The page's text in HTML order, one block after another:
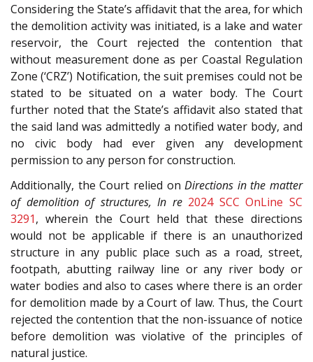
Considering the State’s affidavit that the area, for which
the demolition activity was initiated, is a lake and water
reservoir, the Court rejected the contention that
without measurement done as per Coastal Regulation
Zone (‘CRZ’) Notification, the suit premises could not be
stated to be situated on a water body. The Court
further noted that the State’s affidavit also stated that
the said land was admittedly a notified water body, and
no civic body had ever given any development
permission to any person for construction.
Additionally, the Court relied onDirections in the matter
of demolition of structures, In re 2024 SCC OnLine SC
3291, wherein the Court held that these directions
would not be applicable if there is an unauthorized
structure in any public place such as a road, street,
footpath, abutting railway line or any river body or
water bodies and also to cases where there is an order
for demolition made by a Court of law. Thus, the Court
rejected the contention that the non-issuance of notice
before demolition was violative of the principles of
natural justice.